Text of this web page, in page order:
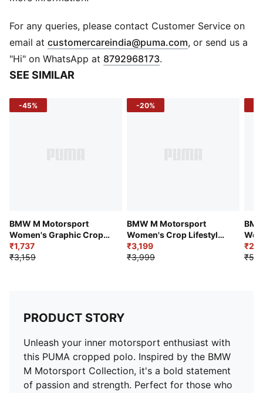
Short sleeves
BMW M Motorsport and PUMA branding
For any queries, please contact Customer Service on
email at customercareindia@puma.com Opens in new
, or send us a
"Hi" on WhatsApp at 8792968173.
SEE SIMILAR
-45%
BMW M Motorsport
Women's Graphic Crop
Tee
₹1,737
₹3,159
-20%
BMW M Motorsport
Women's Crop Lifestyle
Polo T-shirt
₹3,199
₹3,999
PRODUCT STORY
Unleash your inner motorsport enthusiast with
this PUMA cropped polo. Inspired by the BMW
M Motorsport Collection, it's a bold statement
of passion and strength. Perfect for those who